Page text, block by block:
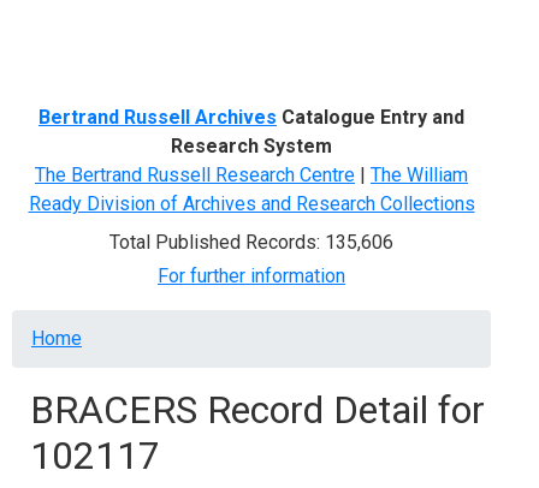
Bertrand Russell Archives Catalogue Entry and
Research System
The Bertrand Russell Research Centre | The William
Ready Division of Archives and Research Collections
Total Published Records: 135,606
For further information
Breadcrumb
Home
BRACERS Record Detail for
102117